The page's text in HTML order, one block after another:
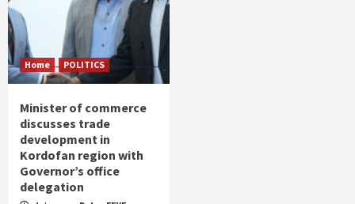
Home POLITICS
Minister of commerce
discusses trade
development in
Kordofan region with
Governor’s office
delegation